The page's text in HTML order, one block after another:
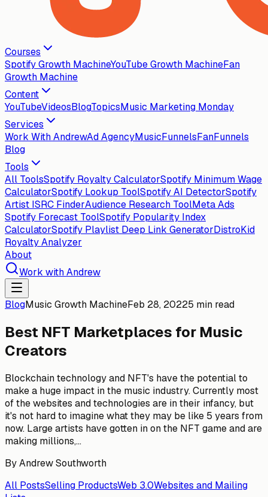
Courses
Spotify Growth MachineYouTube Growth MachineFan
Growth Machine
Content
YouTubeVideosBlogTopicsMusic Marketing Monday
Services
Work With AndrewAd AgencyMusicFunnelsFanFunnels
Blog
Tools
All ToolsSpotify Royalty CalculatorSpotify Minimum Wage
CalculatorSpotify Lookup ToolSpotify AI DetectorSpotify
Artist ISRC FinderAudience Research ToolMeta Ads
Spotify Forecast ToolSpotify Popularity Index
CalculatorSpotify Playlist Deep Link GeneratorDistroKid
Royalty Analyzer
About
Work with Andrew
BlogMusic Growth MachineFeb 28, 20225 min read
Best NFT Marketplaces for Music
Creators
Blockchain technology and NFT's have the potential to
make a huge impact in the music industry. Currently most
of the websites and technologies are in their infancy, but
it's not hard to imagine what they may be like 5 years from
now. Large artists have gotten in on the NFT game and are
making millions,...
ByAndrew Southworth
All PostsSelling ProductsWeb 3.0Websites and Mailing